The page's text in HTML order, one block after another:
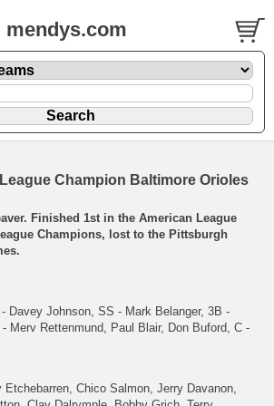
mendys.com
Champion Baltimore Orioles
Finished 1st in the American League
Champions, lost to the Pittsburgh
Davey Johnson, SS - Mark Belanger, 3B -
Merv Rettenmund, Paul Blair, Don Buford, C -
Etchebarren, Chico Salmon, Jerry Davanon,